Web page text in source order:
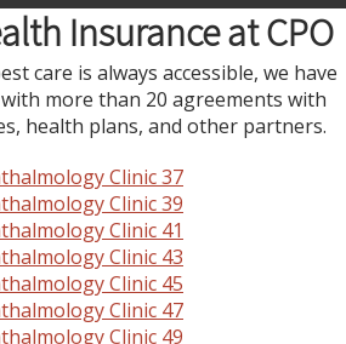
Insurance at CPO
care is always accessible, we have
more than 20 agreements with
health plans, and other partners.